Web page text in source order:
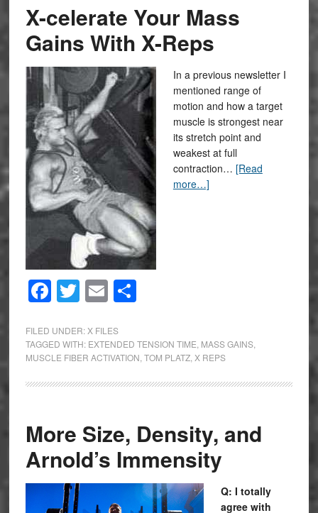
X-celerate Your Mass
Gains With X-Reps
In a previous newsletter I
mentioned range of
motion and how a target
muscle is strongest near
its stretch point and
weakest at full
contraction… [Read
more…]
Facebook
Twitter
EmailShare
FILED UNDER: X FILES
TAGGED WITH: EXTENDED TENSION TIME MASS GAINS,
MUSCLE FIBER ACTIVATION TOM PLATZ, X REPS
More Size, Density, and
Arnold’s Immensity
Q: I totally
agree with